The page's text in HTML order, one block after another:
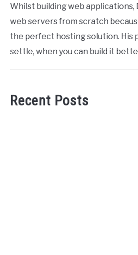
Whilst building web applications,
web servers from scratch
the perfect hosting solution. His
settle, when you can build it
Recent Posts